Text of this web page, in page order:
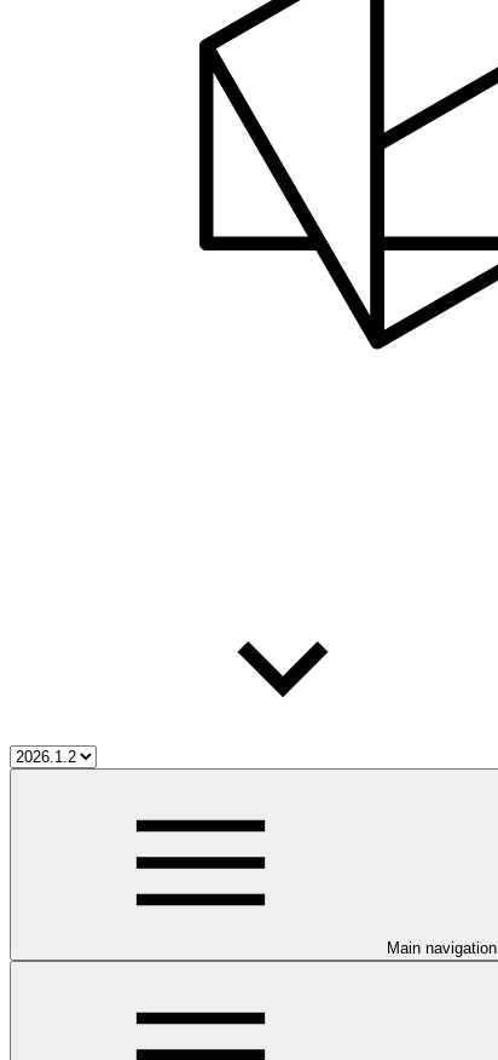
Main navigation